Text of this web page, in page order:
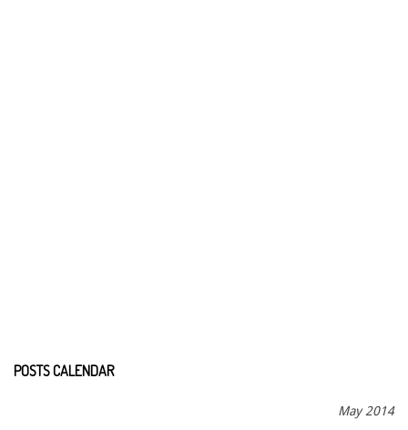
POSTS CALENDAR
May 2014